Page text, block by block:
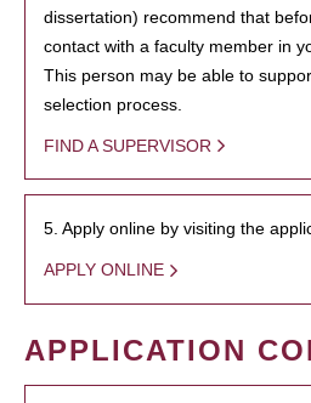
dissertation) recommend that
contact with a faculty member in
This person may be able to
selection process.
FIND A SUPERVISOR
5. Apply online by visiting the
APPLY ONLINE
APPLICATION